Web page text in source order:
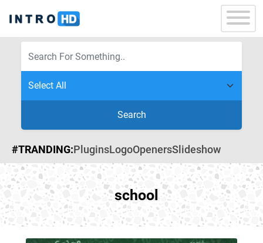
Search
#TRANDING:PluginsLogoOpenersSlideshow
school